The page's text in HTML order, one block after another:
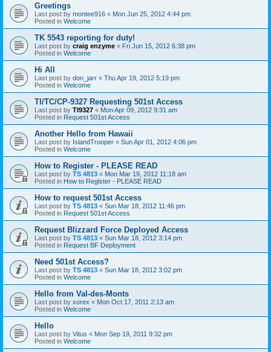
Greetings
Last post by montee916 « Mon Jun 25, 2012 4:44 pm
Posted in Welcome
TK 5543 reporting for duty!
Last post by craig enzyme « Fri Jun 15, 2012 6:38 pm
Posted in Welcome
Hi All
Last post by don_jarr « Thu Apr 19, 2012 5:19 pm
Posted in Welcome
TI/TC/CP-9327 Requesting 501st Access
Last post by TI9327 « Mon Apr 09, 2012 9:31 am
Posted in Request 501st Access
Another Hello from Hawaii
Last post by IslandTrooper « Sun Apr 01, 2012 4:06 pm
Posted in Welcome
How to Register - PLEASE READ
Last post by TS 4813 « Mon Mar 19, 2012 11:18 am
Posted in How to Register - PLEASE READ
How to request 501st Access
Last post by TS 4813 « Sun Mar 18, 2012 11:46 pm
Posted in Request 501st Access
Request Blizzard Force Deployed Access
Last post by TS 4813 « Sun Mar 18, 2012 3:14 pm
Posted in Request BF Deployment
Need 501st Access?
Last post by TS 4813 « Sun Mar 18, 2012 3:02 pm
Posted in Welcome
Hello from Val-des-Monts
Last post by xorex « Mon Oct 17, 2011 2:13 am
Posted in Welcome
Hello
Last post by Vitus « Mon Sep 19, 2011 9:32 pm
Posted in Welcome